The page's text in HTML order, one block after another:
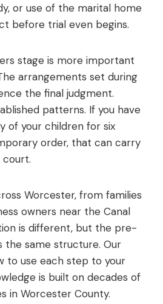
or use of the marital home
before trial even begins.
stage is more important
arrangements set during
the final judgment.
patterns. If you have
of your children for six
order, that can carry
court.
Worcester, from families
owners near the Canal
is different, but the pre-
the same structure. Our
to use each step to your
is built on decades of
in Worcester County.